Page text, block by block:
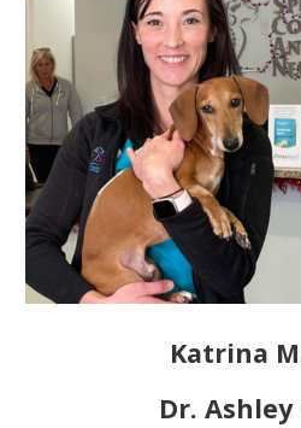
Katrina
Dr.